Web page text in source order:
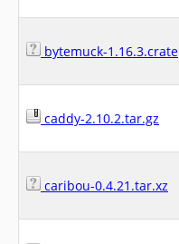
bytemuck-1.16.3.crate
caddy-2.10.2.tar.gz
caribou-0.4.21.tar.xz